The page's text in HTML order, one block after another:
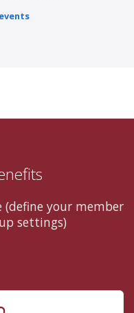
your member
settings)